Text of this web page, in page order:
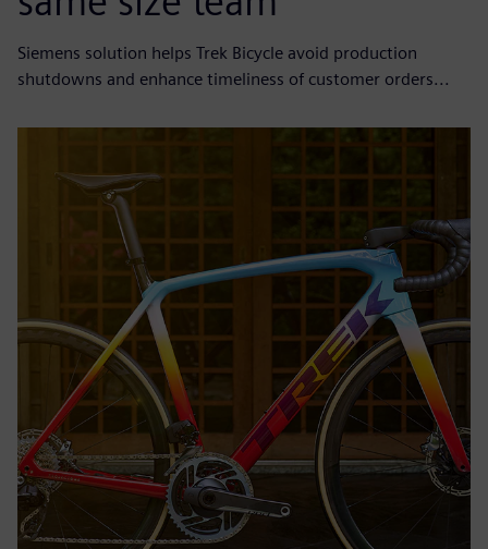
Siemens solution helps Trek Bicycle avoid production
shutdowns and enhance timeliness of customer orders...